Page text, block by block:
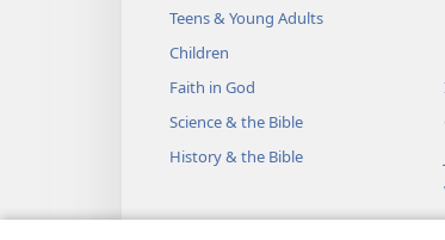
Teens & Young Adults
Children
Faith in God
Science & the Bible
History & the Bible